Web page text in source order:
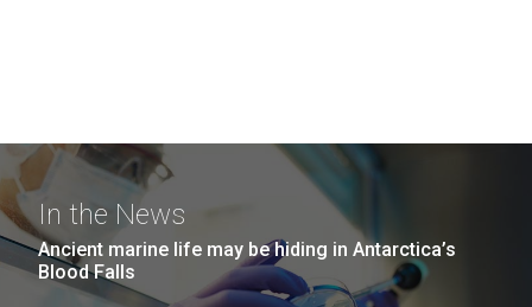
In the News
Ancient marine life may be hiding in Antarctica’s
Blood Falls